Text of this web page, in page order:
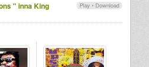
Play • Download
" inna King